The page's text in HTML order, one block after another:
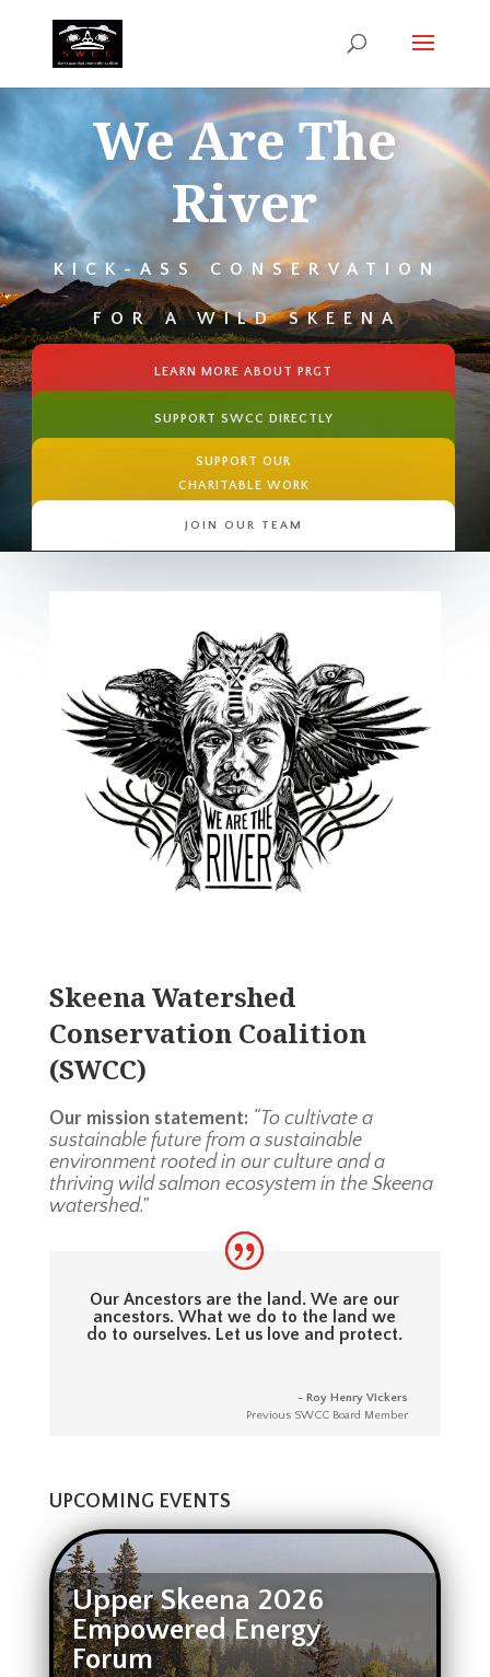
We Are The
River
KICK-ASS CONSERVATION
FOR A WILD SKEENA
LEARN MORE ABOUT PRGT
SUPPORT SWCC DIRECTLY
SUPPORT OUR
CHARITABLE WORK
JOIN OUR TEAM
Skeena Watershed
Conservation Coalition
(SWCC)
Our mission statement: “To cultivate a
sustainable future from a sustainable
environment rooted in our culture and a
thriving wild salmon ecosystem in the Skeena
watershed.”
Our Ancestors are the land. We are our
ancestors. What we do to the land we
do to ourselves. Let us love and protect.
- Roy Henry Vickers
Previous SWCC Board Member
UPCOMING EVENTS
Upper Skeena 2026
Empowered Energy
Forum